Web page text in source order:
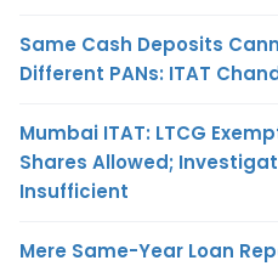
Same Cash Deposits
Different PANs: ITAT
Mumbai ITAT: LTCG
Shares Allowed;
Insufficient
Mere Same-Year Loan